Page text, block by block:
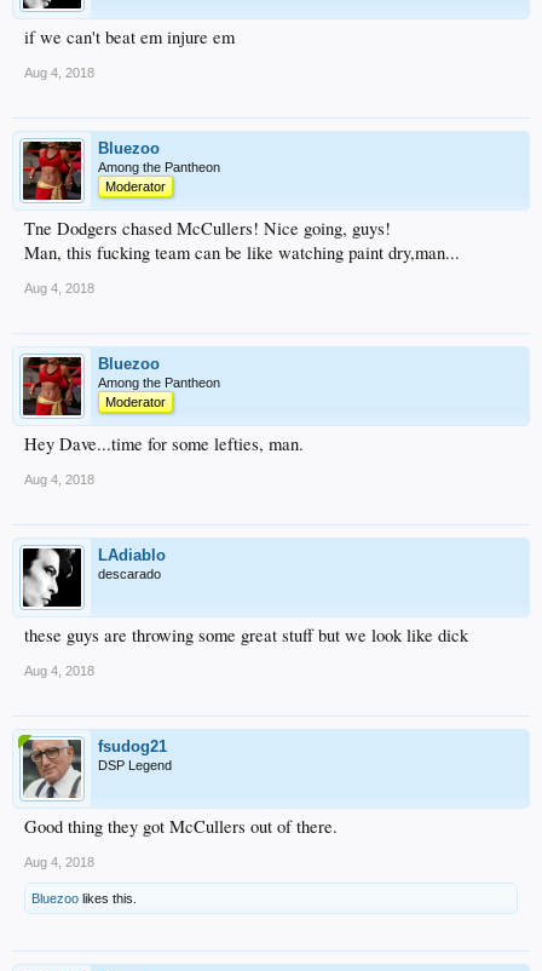
if we can't beat em injure em
Aug 4, 2018
Bluezoo
Among the Pantheon
Moderator
Tne Dodgers chased McCullers! Nice going, guys!
Man, this fucking team can be like watching paint dry,man...
Aug 4, 2018
Bluezoo
Among the Pantheon
Moderator
Hey Dave...time for some lefties, man.
Aug 4, 2018
LAdiablo
descarado
these guys are throwing some great stuff but we look like dick
Aug 4, 2018
fsudog21
DSP Legend
Good thing they got McCullers out of there.
Aug 4, 2018
Bluezoo likes this.